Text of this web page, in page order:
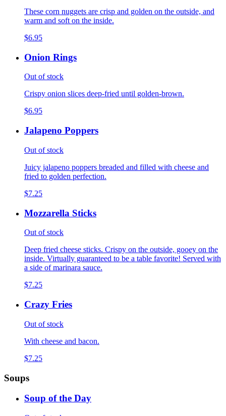
These corn nuggets are crisp and golden on the outside, and
warm and soft on the inside.
$6.95
Onion Rings
Out of stock
Crispy onion slices deep-fried until golden-brown.
$6.95
Jalapeno Poppers
Out of stock
Juicy jalapeno poppers breaded and filled with cheese and
fried to golden perfection.
$7.25
Mozzarella Sticks
Out of stock
Deep fried cheese sticks. Crispy on the outside, gooey on the
inside. Virtually guaranteed to be a table favorite! Served with
a side of marinara sauce.
$7.25
Crazy Fries
Out of stock
With cheese and bacon.
$7.25
Soups
Soup of the Day